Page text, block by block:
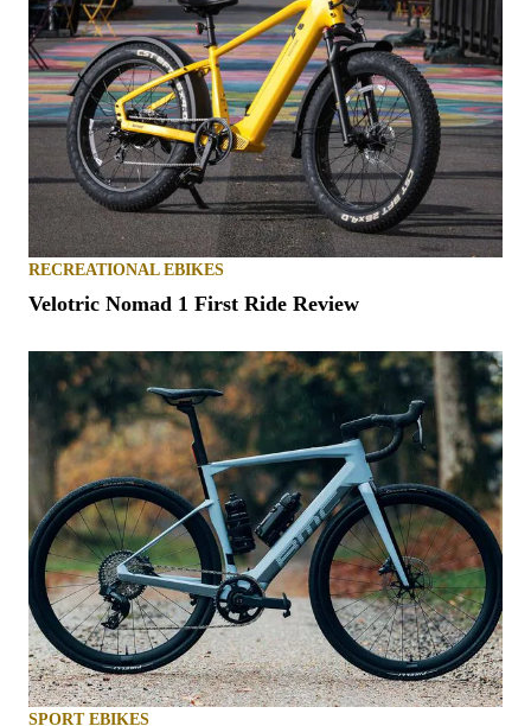
RECREATIONAL EBIKES
Velotric Nomad 1 First Ride Review
SPORT EBIKES